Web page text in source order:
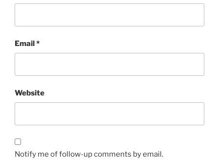
Email*
Website
Notify me of follow-up comments by email.